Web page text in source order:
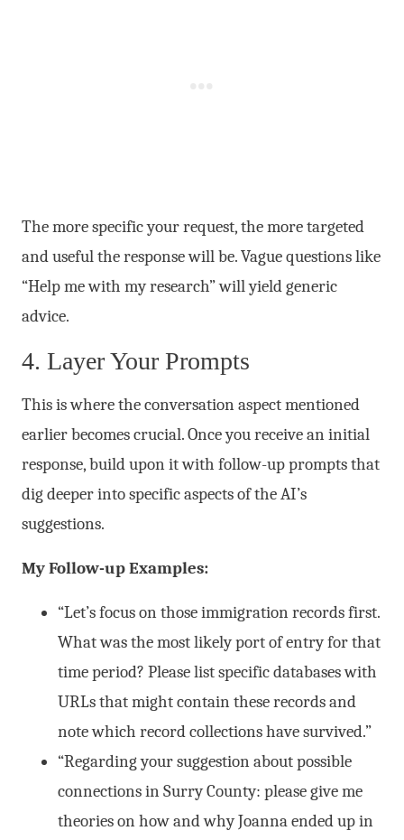
The more specific your request, the more targeted
and useful the response will be. Vague questions like
“Help me with my research” will yield generic
advice.
4. Layer Your Prompts
This is where the conversation aspect mentioned
earlier becomes crucial. Once you receive an initial
response, build upon it with follow-up prompts that
dig deeper into specific aspects of the AI’s
suggestions.
My Follow-up Examples:
“Let’s focus on those immigration records first.
What was the most likely port of entry for that
time period? Please list specific databases with
URLs that might contain these records and
note which record collections have survived.”
“Regarding your suggestion about possible
connections in Surry County: please give me
theories on how and why Joanna ended up in